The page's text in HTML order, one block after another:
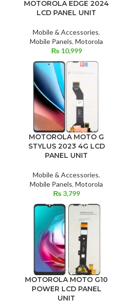
MOTOROLA EDGE 2024
LCD PANEL UNIT
Mobile & Accessories,
Mobile Panels, Motorola
₨10,999
MOTOROLA MOTO G
STYLUS 2023 4G LCD
PANEL UNIT
Mobile & Accessories,
Mobile Panels, Motorola
₨3,799
MOTOROLA MOTO G10
POWER LCD PANEL
UNIT